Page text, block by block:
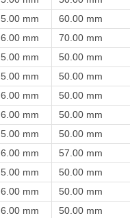
5.00 mm 60.00 mm
6.00 mm 70.00 mm
5.00 mm 50.00 mm
5.00 mm 50.00 mm
6.00 mm 50.00 mm
6.00 mm 50.00 mm
5.00 mm 50.00 mm
6.00 mm 57.00 mm
5.00 mm 50.00 mm
6.00 mm 50.00 mm
6.00 mm 50.00 mm